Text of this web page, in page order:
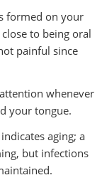
formed on your
to being oral
painful since
whenever
your tongue.
aging; a
but infections